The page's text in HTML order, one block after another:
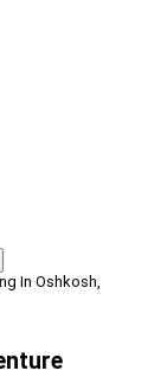
In Oshkosh,